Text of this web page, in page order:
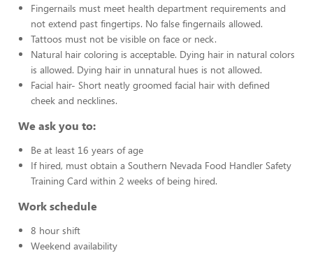
Fingernails must meet health department requirements and
not extend past fingertips. No false fingernails allowed.
Tattoos must not be visible on face or neck.
Natural hair coloring is acceptable. Dying hair in natural colors
is allowed. Dying hair in unnatural hues is not allowed.
Facial hair- Short neatly groomed facial hair with defined
cheek and necklines.
We ask you to:
Be at least 16 years of age
If hired, must obtain a Southern Nevada Food Handler Safety
Training Card within 2 weeks of being hired.
Work schedule
8 hour shift
Weekend availability